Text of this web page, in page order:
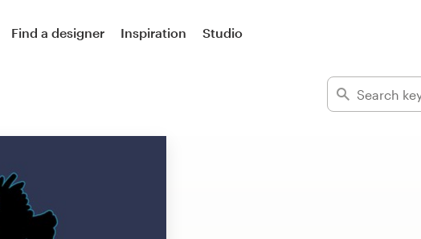
Find a designer Inspiration Studio